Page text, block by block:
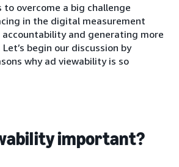
to overcome a big challenge
in the digital measurement
accountability and generating more
begin our discussion by
why ad viewability is so
important?